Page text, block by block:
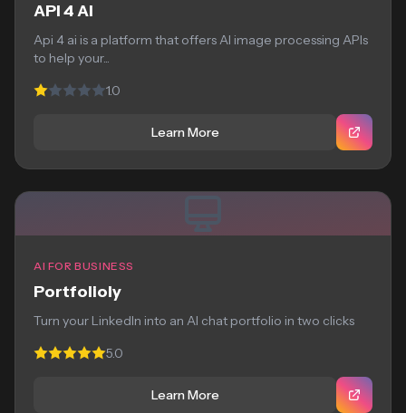
API 4 AI
Api 4 ai is a platform that offers AI image processing APIs
to help your...
1.0
Learn More
AI FOR BUSINESS
Portfolioly
Turn your LinkedIn into an AI chat portfolio in two clicks
5.0
Learn More